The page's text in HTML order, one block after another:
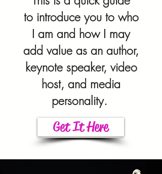
to introduce you to who
I am and how I may
add value as an author,
keynote speaker, video
host, and media
personality.
Get It Here